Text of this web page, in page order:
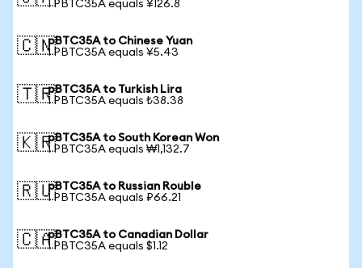
1 PBTC35A equals ¥126.8
🇨🇳pBTC35A to Chinese Yuan
1 PBTC35A equals ¥5.43
🇹🇷pBTC35A to Turkish Lira
1 PBTC35A equals ₺38.38
🇰🇷pBTC35A to South Korean Won
1 PBTC35A equals ₩1,132.7
🇷🇺pBTC35A to Russian Rouble
1 PBTC35A equals ₽66.21
🇨🇦pBTC35A to Canadian Dollar
1 PBTC35A equals $1.12